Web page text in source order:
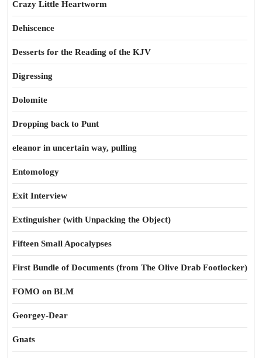
Crazy Little Heartworm
Dehiscence
Desserts for the Reading of the KJV
Digressing
Dolomite
Dropping back to Punt
eleanor in uncertain way, pulling
Entomology
Exit Interview
Extinguisher (with Unpacking the Object)
Fifteen Small Apocalypses
First Bundle of Documents (from The Olive Drab Footlocker)
FOMO on BLM
Georgey-Dear
Gnats